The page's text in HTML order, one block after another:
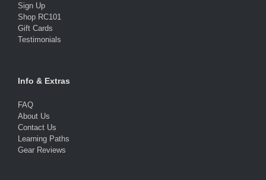
Sign Up
Shop RC101
Gift Cards
Testimonials
Info & Extras
FAQ
About Us
Contact Us
Learning Paths
Gear Reviews